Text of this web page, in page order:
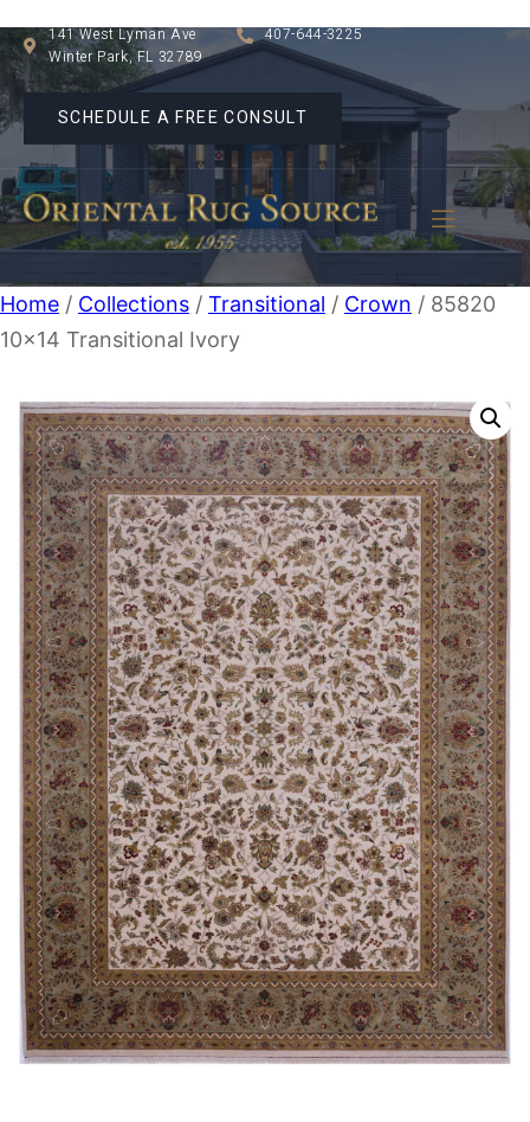
141 West Lyman Ave
Winter Park, FL 32789
407-644-3225
SCHEDULE A FREE CONSULT
Home / Collections / Transitional / Crown / 85820
10×14 Transitional Ivory